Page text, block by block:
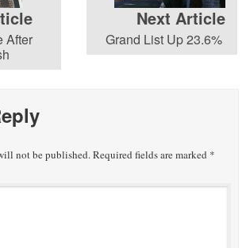
After
Next Article
Grand List Up 23.6%
not be published.Required fields are marked *